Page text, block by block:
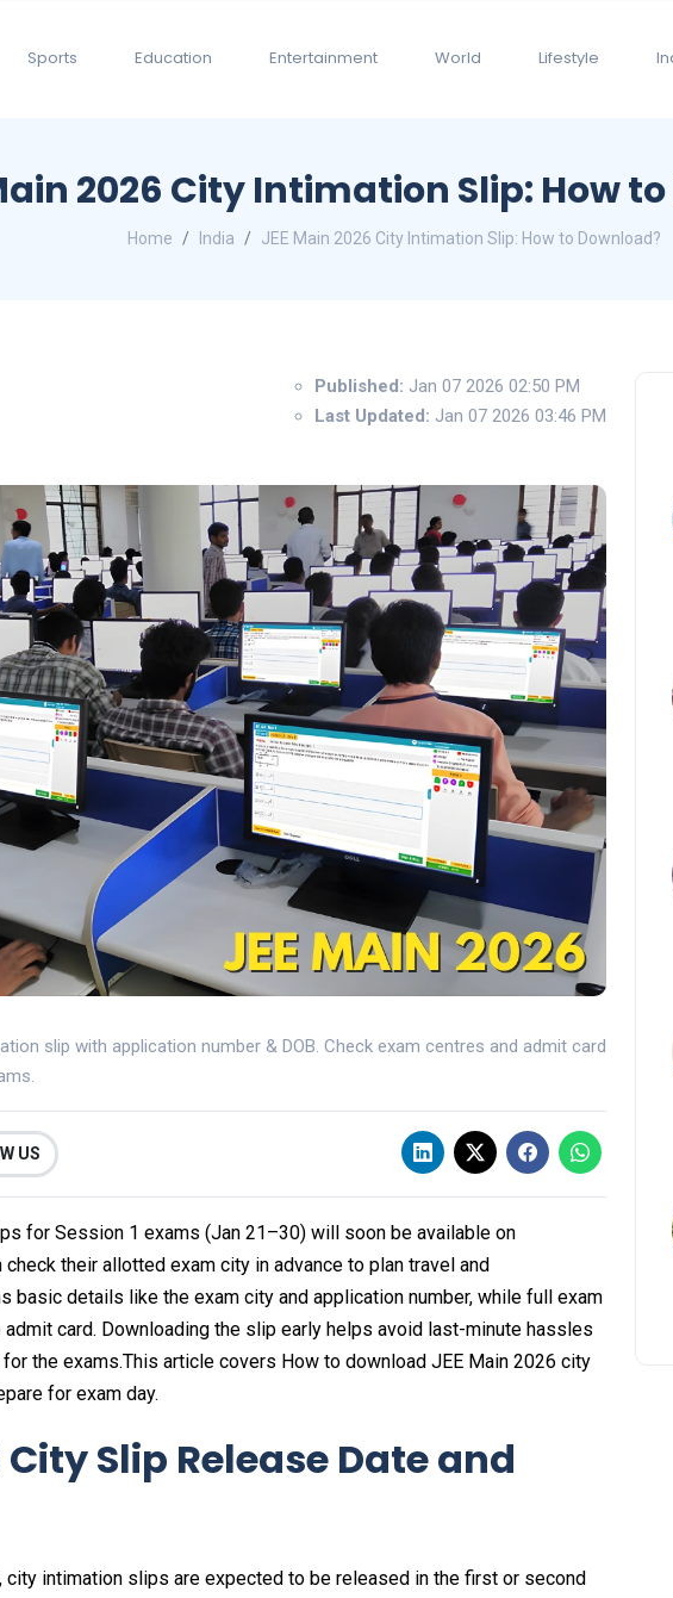
Sports Education Entertainment World Lifestyle
2026 City Intimation Slip: How
Home India JEE Main 2026 City Intimation Slip: How to Download?
Published: Jan 07 2026 02:50 PM
Last Updated: Jan 07 2026 03:46 PM
slip with application number & DOB. Check exam centres and admit card
US
for Session 1 exams (Jan 21–30) will soon be available on
check their allotted exam city in advance to plan travel and
basic details like the exam city and application number, while full exam
card. Downloading the slip early helps avoid last-minute hassles
the exams.This article covers How to download JEE Main 2026 city
for exam day.
City Slip Release Date and
city intimation slips are expected to be released in the first or second